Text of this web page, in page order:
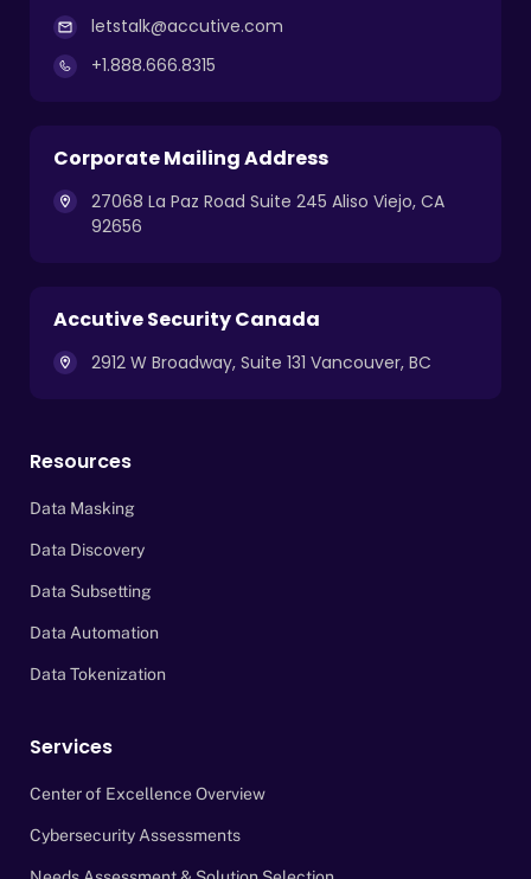
letstalk@accutive.com
+1.888.666.8315
Corporate Mailing Address
27068 La Paz Road Suite 245 Aliso Viejo, CA
92656
Accutive Security Canada
2912 W Broadway, Suite 131 Vancouver, BC
Resources
Data Masking
Data Discovery
Data Subsetting
Data Automation
Data Tokenization
Services
Center of Excellence Overview
Cybersecurity Assessments